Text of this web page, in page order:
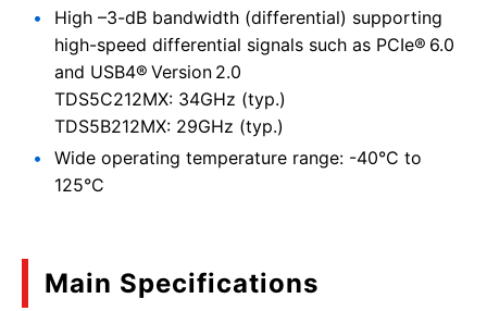
High –3-dB bandwidth (differential) supporting
high-speed differential signals such as PCIe® 6.0
and USB4® Version 2.0
TDS5C212MX: 34GHz (typ.)
TDS5B212MX: 29GHz (typ.)
Wide operating temperature range: -40°C to
125°C
Main Specifications